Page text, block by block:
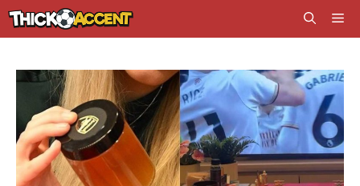
Skip
to